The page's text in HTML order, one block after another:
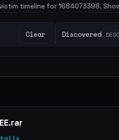
timeline for 1684073398.
Clear Discovered DESC